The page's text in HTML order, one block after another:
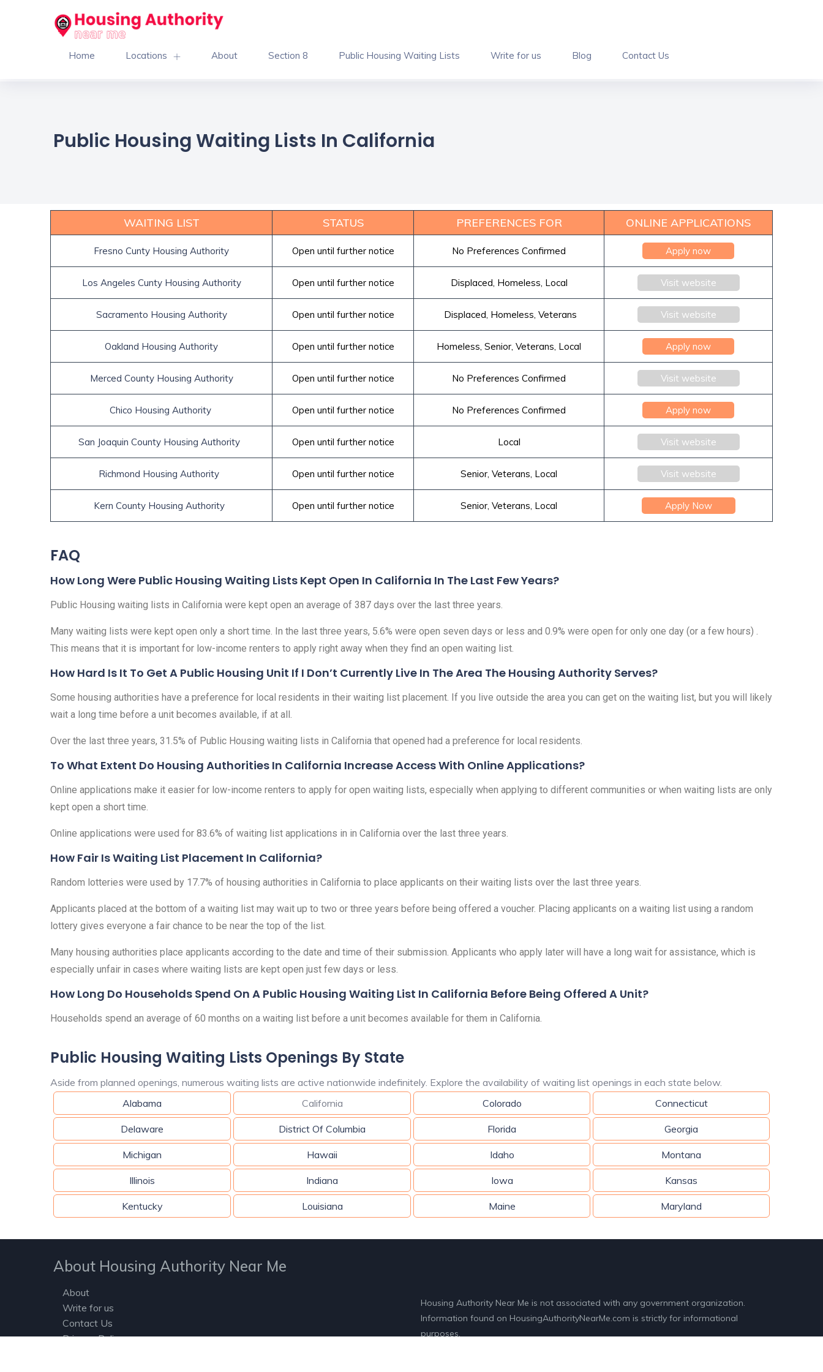
Home Locations About Section 8 Public Housing Waiting Lists Write for us Blog Contact Us
Public Housing Waiting Lists In California
WAITING LIST STATUS PREFERENCES FOR ONLINE APPLICATIONS
Fresno Cunty Housing Authority Open until further notice No Preferences Confirmed Apply now
Los Angeles Cunty Housing Authority Open until further notice Displaced, Homeless, Local Visit website
Sacramento Housing Authority Open until further notice Displaced, Homeless, Veterans Visit website
Oakland Housing Authority Open until further notice Homeless, Senior, Veterans, Local Apply now
Merced County Housing Authority Open until further notice No Preferences Confirmed Visit website
Chico Housing Authority Open until further notice No Preferences Confirmed Apply now
San Joaquin County Housing Authority Open until further notice Local Visit website
Richmond Housing Authority Open until further notice Senior, Veterans, Local Visit website
Kern County Housing Authority Open until further notice Senior, Veterans, Local Apply Now
FAQ
How Long Were Public Housing Waiting Lists Kept Open In California In The Last Few Years?
Public Housing waiting lists in California were kept open an average of 387 days over the last three years.
Many waiting lists were kept open only a short time. In the last three years, 5.6% were open seven days or less and 0.9% were open for only one day (or a few hours) .
This means that it is important for low-income renters to apply right away when they find an open waiting list.
How Hard Is It To Get A Public Housing Unit If I Don’t Currently Live In The Area The Housing Authority Serves?
Some housing authorities have a preference for local residents in their waiting list placement. If you live outside the area you can get on the waiting list, but you will likely
wait a long time before a unit becomes available, if at all.
Over the last three years, 31.5% of Public Housing waiting lists in California that opened had a preference for local residents.
To What Extent Do Housing Authorities In California Increase Access With Online Applications?
Online applications make it easier for low-income renters to apply for open waiting lists, especially when applying to different communities or when waiting lists are only
kept open a short time.
Online applications were used for 83.6% of waiting list applications in in California over the last three years.
How Fair Is Waiting List Placement In California?
Random lotteries were used by 17.7% of housing authorities in California to place applicants on their waiting lists over the last three years.
Applicants placed at the bottom of a waiting list may wait up to two or three years before being offered a voucher. Placing applicants on a waiting list using a random
lottery gives everyone a fair chance to be near the top of the list.
Many housing authorities place applicants according to the date and time of their submission. Applicants who apply later will have a long wait for assistance, which is
especially unfair in cases where waiting lists are kept open just few days or less.
How Long Do Households Spend On A Public Housing Waiting List In California Before Being Offered A Unit?
Households spend an average of 60 months on a waiting list before a unit becomes available for them in California.
Public Housing Waiting Lists Openings By State
Aside from planned openings, numerous waiting lists are active nationwide indefinitely. Explore the availability of waiting list openings in each state below.
Alabama
California Colorado Connecticut
Delaware District Of Columbia Florida Georgia
Michigan Hawaii Idaho Montana
Illinois Indiana Iowa Kansas
Kentucky Louisiana Maine Maryland
About Housing Authority Near Me
About
Write for us
Contact Us
Privacy Policy
Housing Authority Near Me is not associated with any government organization.
Information found on HousingAuthorityNearMe.com is strictly for informational
purposes.